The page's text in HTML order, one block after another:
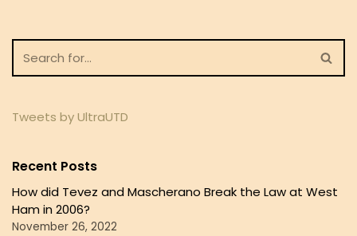
Tweets by UltraUTD
Recent Posts
How did Tevez and Mascherano Break the Law at West
Ham in 2006?
November 26, 2022